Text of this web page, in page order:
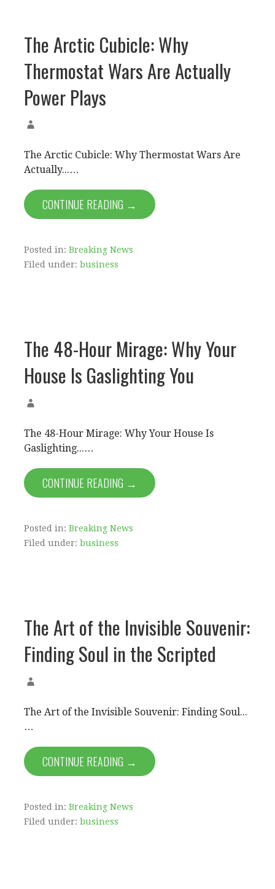
The Arctic Cubicle: Why
Thermostat Wars Are Actually
Power Plays
The Arctic Cubicle: Why Thermostat Wars Are
Actually...…
CONTINUE READING →
Posted in: Breaking News
Filed under: business
The 48-Hour Mirage: Why Your
House Is Gaslighting You
The 48-Hour Mirage: Why Your House Is
Gaslighting...…
CONTINUE READING →
Posted in: Breaking News
Filed under: business
The Art of the Invisible Souvenir:
Finding Soul in the Scripted
The Art of the Invisible Souvenir: Finding Soul...
…
CONTINUE READING →
Posted in: Breaking News
Filed under: business